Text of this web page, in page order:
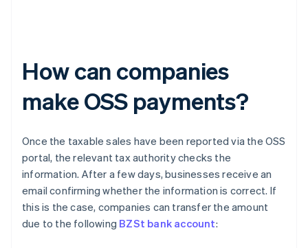
How can companies
make OSS payments?
Once the taxable sales have been reported via the OSS
portal, the relevant tax authority checks the
information. After a few days, businesses receive an
email confirming whether the information is correct. If
this is the case, companies can transfer the amount
due to the following BZSt bank account: